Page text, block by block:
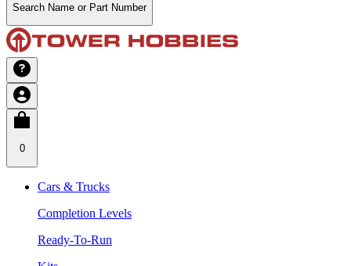
Search Name or Part Number
0
Cars & Trucks
Completion Levels
Ready-To-Run